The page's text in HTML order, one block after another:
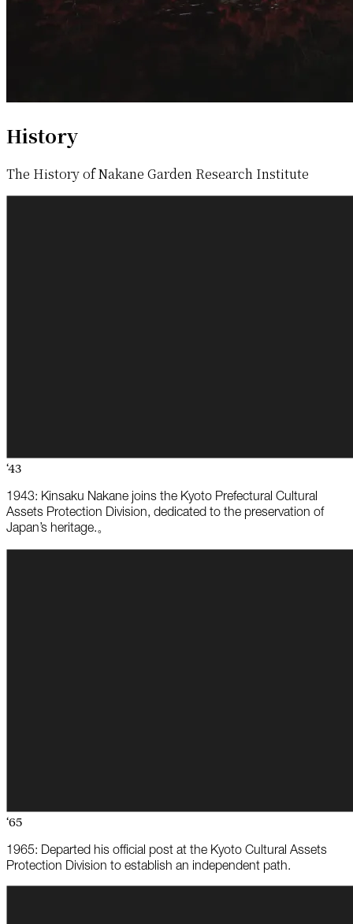
History
The History of Nakane Garden Research Institute
‘43
1943: Kinsaku Nakane joins the Kyoto Prefectural Cultural
Assets Protection Division, dedicated to the preservation of
Japan’s heritage.。
‘65
1965: Departed his official post at the Kyoto Cultural Assets
Protection Division to establish an independent path.